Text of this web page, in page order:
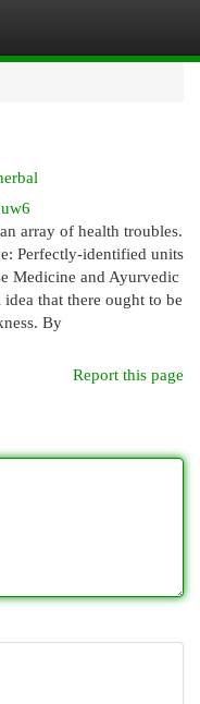
array of health troubles.
Perfectly-identified units
Medicine and Ayurvedic
that there ought to be
By
Report this page